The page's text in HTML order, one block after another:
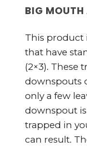
BIG
This product
that have
(2×3). These
downspouts
only a few
downspout
trapped in
can result.